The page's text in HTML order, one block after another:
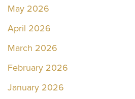
May 2026
April 2026
March 2026
February 2026
January 2026